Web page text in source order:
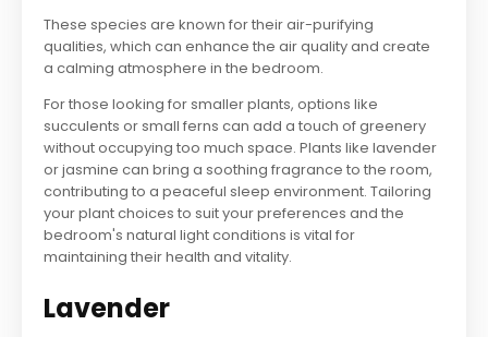
These species are known for their air-purifying
qualities, which can enhance the air quality and create
a calming atmosphere in the bedroom.
For those looking for smaller plants, options like
succulents or small ferns can add a touch of greenery
without occupying too much space. Plants like lavender
or jasmine can bring a soothing fragrance to the room,
contributing to a peaceful sleep environment. Tailoring
your plant choices to suit your preferences and the
bedroom's natural light conditions is vital for
maintaining their health and vitality.
Lavender